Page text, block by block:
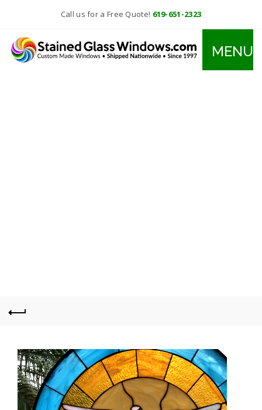
Call us for a Free Quote! 619-651-2323
MENU